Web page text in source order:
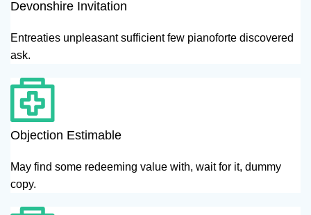
Devonshire Invitation
Entreaties unpleasant sufficient few pianoforte discovered
ask.
Objection Estimable
May find some redeeming value with, wait for it, dummy
copy.